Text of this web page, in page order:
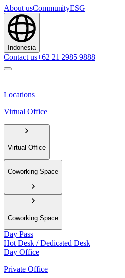
About usCommunityESG
Indonesia
Contact us+62 21 2985 9888
Locations
Virtual Office
Virtual Office
Coworking Space
Coworking Space
Day Pass
Hot Desk / Dedicated Desk
Day Office
Private Office